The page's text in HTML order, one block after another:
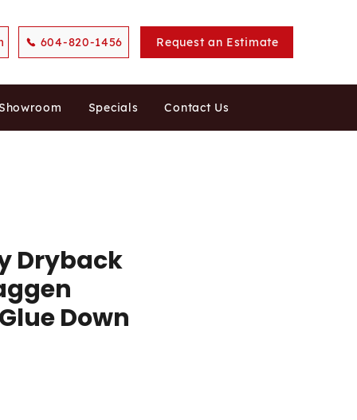
604-820-1456 Request an Estimate
Specials Contact Us
Dryback
Down